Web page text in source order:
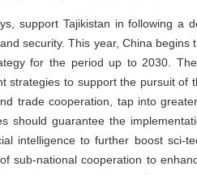
support Tajikistan in following a
security. This year, China
for the period up to 2030.
strategies to support the pursuit of
trade cooperation, tap into
should guarantee the
intelligence to further boost sci-
sub-national cooperation to